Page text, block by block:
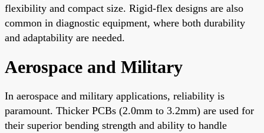
flexibility and compact size. Rigid-flex designs are also
common in diagnostic equipment, where both durability
and adaptability are needed.
Aerospace and Military
In aerospace and military applications, reliability is
paramount. Thicker PCBs (2.0mm to 3.2mm) are used for
their superior bending strength and ability to handle